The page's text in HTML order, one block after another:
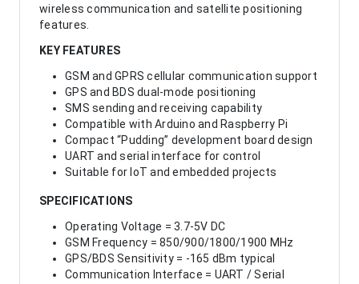
wireless communication and satellite positioning
features.
KEY FEATURES
GSM and GPRS cellular communication support
GPS and BDS dual-mode positioning
SMS sending and receiving capability
Compatible with Arduino and Raspberry Pi
Compact “Pudding” development board design
UART and serial interface for control
Suitable for IoT and embedded projects
SPECIFICATIONS
Operating Voltage = 3.7-5V DC
GSM Frequency = 850/900/1800/1900 MHz
GPS/BDS Sensitivity = -165 dBm typical
Communication Interface = UART / Serial